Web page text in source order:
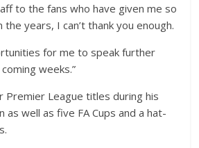
to the fans who have given me so
years, I can’t thank you enough.
for me to speak further
weeks.”
Premier League titles during his
as well as five FA Cups and a hat-